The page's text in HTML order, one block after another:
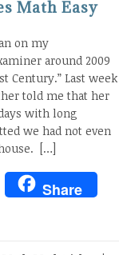
Math Easy
on my
around 2009
Century.” Last week
told me that her
with long
we had not even
[…]
Share